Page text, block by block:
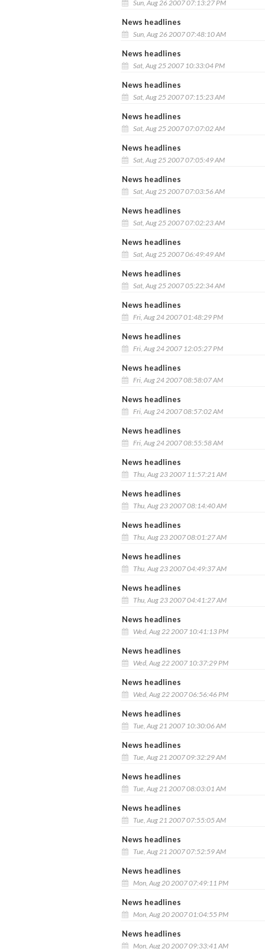
Sun, Aug 26 2007 07:13:27 PM
News headlines
Sun, Aug 26 2007 07:48:10 AM
News headlines
Sat, Aug 25 2007 10:33:04 PM
News headlines
Sat, Aug 25 2007 07:15:23 AM
News headlines
Sat, Aug 25 2007 07:07:02 AM
News headlines
Sat, Aug 25 2007 07:05:49 AM
News headlines
Sat, Aug 25 2007 07:03:56 AM
News headlines
Sat, Aug 25 2007 07:02:23 AM
News headlines
Sat, Aug 25 2007 06:49:49 AM
News headlines
Sat, Aug 25 2007 05:22:34 AM
News headlines
Fri, Aug 24 2007 01:48:29 PM
News headlines
Fri, Aug 24 2007 12:05:27 PM
News headlines
Fri, Aug 24 2007 08:58:07 AM
News headlines
Fri, Aug 24 2007 08:57:02 AM
News headlines
Fri, Aug 24 2007 08:55:58 AM
News headlines
Thu, Aug 23 2007 11:57:21 AM
News headlines
Thu, Aug 23 2007 08:14:40 AM
News headlines
Thu, Aug 23 2007 08:01:27 AM
News headlines
Thu, Aug 23 2007 04:49:37 AM
News headlines
Thu, Aug 23 2007 04:41:27 AM
News headlines
Wed, Aug 22 2007 10:41:13 PM
News headlines
Wed, Aug 22 2007 10:37:29 PM
News headlines
Wed, Aug 22 2007 06:56:46 PM
News headlines
Tue, Aug 21 2007 10:30:06 AM
News headlines
Tue, Aug 21 2007 09:32:29 AM
News headlines
Tue, Aug 21 2007 08:03:01 AM
News headlines
Tue, Aug 21 2007 07:55:05 AM
News headlines
Tue, Aug 21 2007 07:52:59 AM
News headlines
Mon, Aug 20 2007 07:49:11 PM
News headlines
Mon, Aug 20 2007 01:04:55 PM
News headlines
Mon, Aug 20 2007 09:33:41 AM